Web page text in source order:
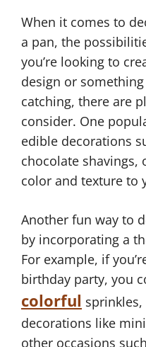
When it comes to
a pan, the
you’re looking to
design or
catching, there are
consider. One
edible decorations
chocolate shavings,
color and texture to
Another fun way to
by incorporating a
For example, if
birthday party, you
colorful
decorations like
other occasions